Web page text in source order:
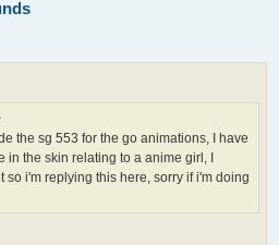
the sg 553 for the go animations, I have
in the skin relating to a anime girl, I
so i'm replying this here, sorry if i'm doing